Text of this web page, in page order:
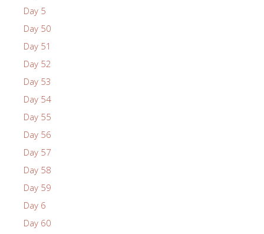
Day 5
Day 50
Day 51
Day 52
Day 53
Day 54
Day 55
Day 56
Day 57
Day 58
Day 59
Day 6
Day 60